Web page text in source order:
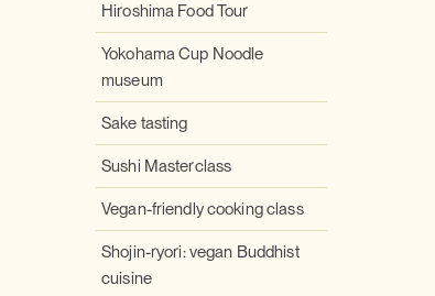
Hiroshima Food Tour
Yokohama Cup Noodle
museum
Sake tasting
Sushi Masterclass
Vegan-friendly cooking class
Shojin-ryori: vegan Buddhist
cuisine